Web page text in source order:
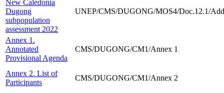
New Caledonia
Dugong
subpopulation
assessment 2022
UNEP/CMS/DUGONG/MOS4/Doc.12.1/
Annex 1.
Annotated
Provisional Agenda
CMS/DUGONG/CM1/Annex 1
Annex 2. List of
Participants
CMS/DUGONG/CM1/Annex 2